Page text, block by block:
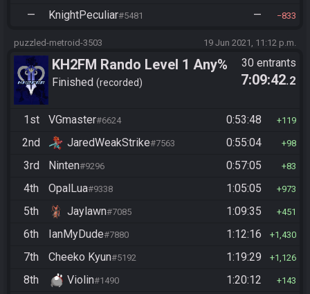
— KnightPeculiar#5481 — 833
puzzled-metroid-3503 19 Jun 2021, 11:12 p.m.
KH2FM Rando Level 1 Any%
Finished recorded
30 entrants
7:09:42.2
1st VGmaster#6624 0:53:48 119
2nd JaredWeakStrike#7563 0:55:04 98
3rd Ninten#9296 0:57:05 83
4th OpalLua#9338 1:05:05 973
5th Jaylawn#7085 1:09:35 451
6th IanMyDude#7880 1:12:16 1,430
7th Cheeko Kyun#5192 1:19:29 1,126
8th Violin#1490 1:20:12 143